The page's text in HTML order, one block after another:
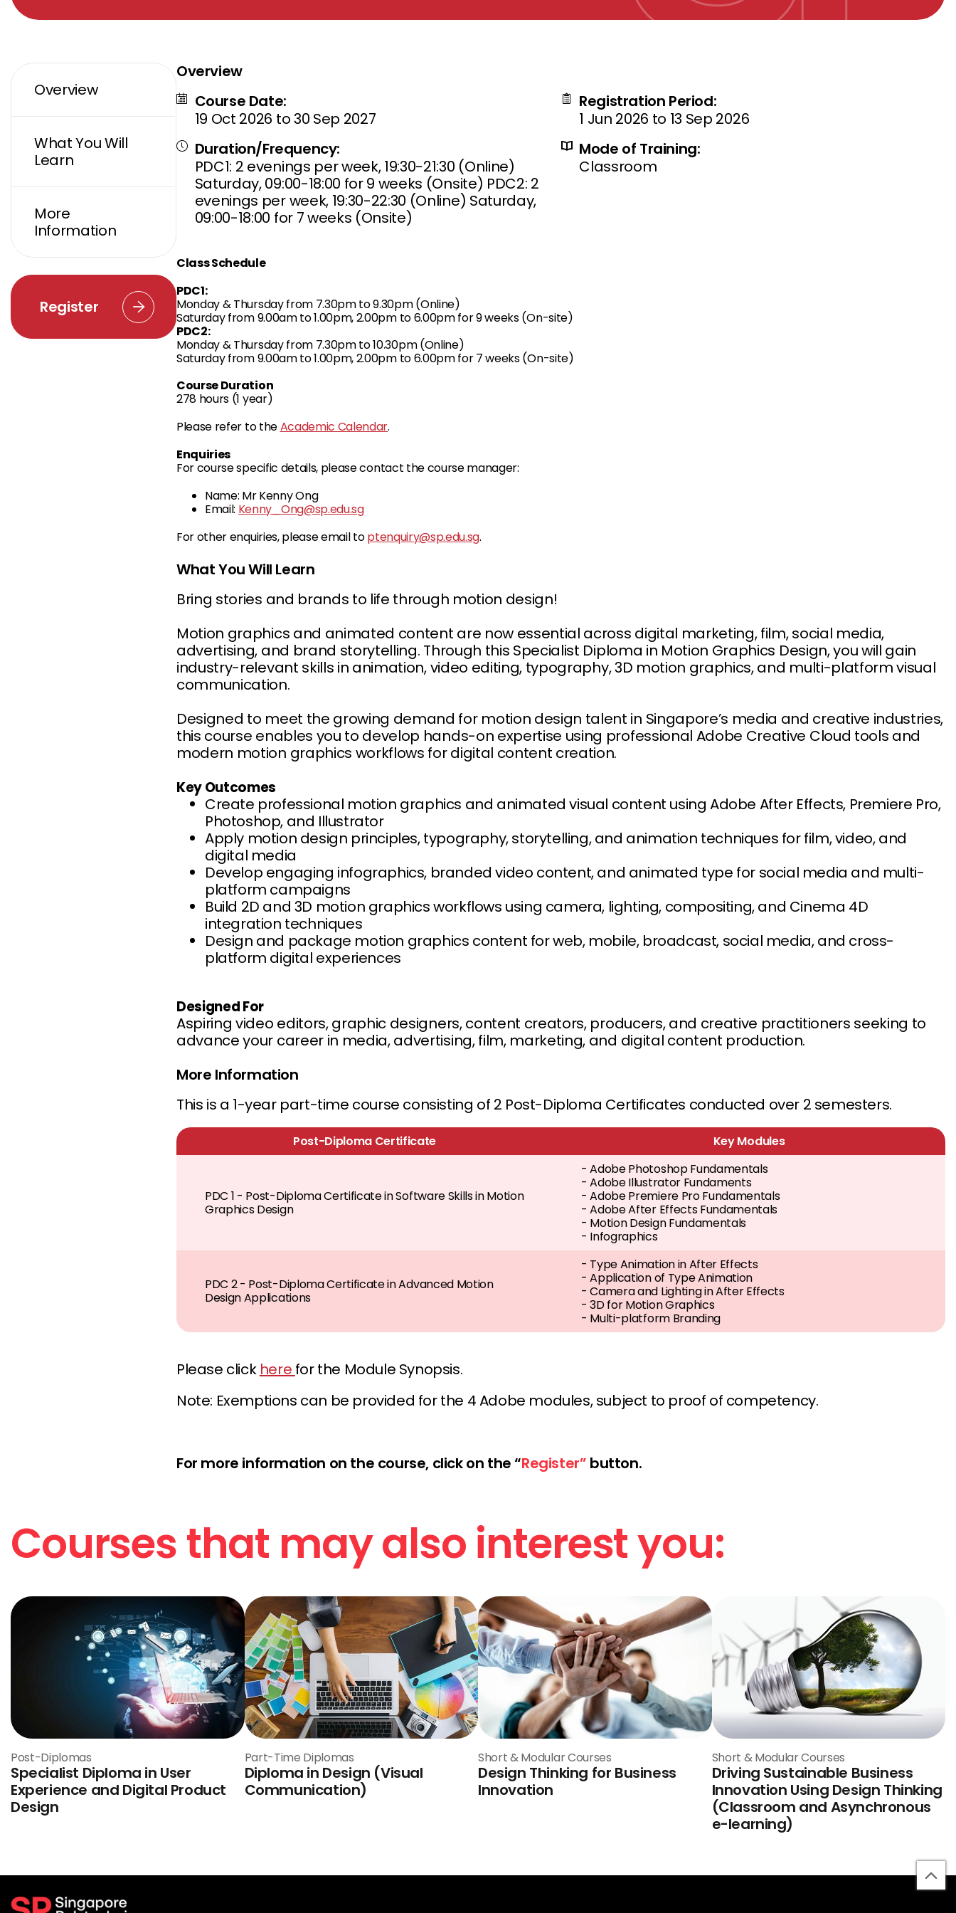
Overview
What You Will
Learn
More
Information
Register
Overview
Course Date:
19 Oct 2026 to 30 Sep 2027
Registration Period:
1 Jun 2026 to 13 Sep 2026
Duration/Frequency:
PDC1: 2 evenings per week, 19:30-21:30 (Online)
Saturday, 09:00-18:00 for 9 weeks (Onsite) PDC2: 2
evenings per week, 19:30-22:30 (Online) Saturday,
09:00-18:00 for 7 weeks (Onsite)
Mode of Training:
Classroom
Class Schedule
PDC1:
Monday & Thursday from 7.30pm to 9.30pm (Online)
Saturday from 9.00am to 1.00pm, 2.00pm to 6.00pm for 9 weeks (On-site)
PDC2:
Monday & Thursday from 7.30pm to 10.30pm (Online)
Saturday from 9.00am to 1.00pm, 2.00pm to 6.00pm for 7 weeks (On-site)
Course Duration
278 hours (1 year)
Please refer to theAcademic Calendar.
Enquiries
For course specific details, please contact the course manager:
Name: Mr Kenny Ong
Email: Kenny_Ong@sp.edu.sg
For other enquiries, please email toptenquiry@sp.edu.sg.
What You Will Learn
Bring stories and brands to life through motion design!
Motion graphics and animated content are now essential across digital marketing, film, social media,
advertising, and brand storytelling. Through this Specialist Diploma in Motion Graphics Design, you will gain
industry-relevant skills in animation, video editing, typography, 3D motion graphics, and multi-platform visual
communication.
Designed to meet the growing demand for motion design talent in Singapore’s media and creative industries,
this course enables you to develop hands-on expertise using professional Adobe Creative Cloud tools and
modern motion graphics workflows for digital content creation.
Key Outcomes
Create professional motion graphics and animated visual content using Adobe After Effects, Premiere Pro,
Photoshop, and Illustrator
Apply motion design principles, typography, storytelling, and animation techniques for film, video, and
digital media
Develop engaging infographics, branded video content, and animated type for social media and multi-
platform campaigns
Build 2D and 3D motion graphics workflows using camera, lighting, compositing, and Cinema 4D
integration techniques
Design and package motion graphics content for web, mobile, broadcast, social media, and cross-
platform digital experiences
Designed For
Aspiring video editors, graphic designers, content creators, producers, and creative practitioners seeking to
advance your career in media, advertising, film, marketing, and digital content production.
More Information
This is a 1-year part-time course consisting of 2 Post-Diploma Certificates conducted over 2 semesters.
Post-Diploma Certificate Key Modules
PDC 1 - Post-Diploma Certificate in Software Skills in Motion
Graphics Design
- Adobe Photoshop Fundamentals
- Adobe Illustrator Fundaments
- Adobe Premiere Pro Fundamentals
- Adobe After Effects Fundamentals
- Motion Design Fundamentals
- Infographics
PDC 2 - Post-Diploma Certificate in Advanced Motion
Design Applications
- Type Animation in After Effects
- Application of Type Animation
- Camera and Lighting in After Effects
- 3D for Motion Graphics
- Multi-platform Branding
Please click here for the Module Synopsis.
Note: Exemptions can be provided for the 4 Adobe modules, subject to proof of competency.
For more information on the course, click on the “Register” button.
Courses that may also interest you:
Post-Diplomas
Specialist Diploma in User
Experience and Digital Product
Design
Part-Time Diplomas
Diploma in Design (Visual
Communication)
Short & Modular Courses
Design Thinking for Business
Innovation
Short & Modular Courses
Driving Sustainable Business
Innovation Using Design Thinking
(Classroom and Asynchronous
e-learning)
to